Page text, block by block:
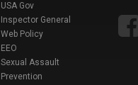
USA Gov
Inspector General
Web Policy
EEO
Sexual Assault
Prevention